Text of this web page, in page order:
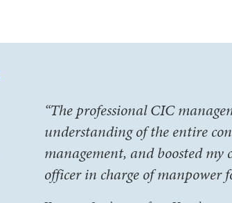
“The professional CIC
understanding of the entire
management, and boosted
officer in charge of manpower